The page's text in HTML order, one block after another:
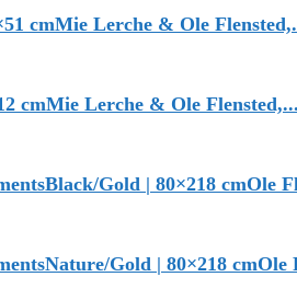
cmMie Lerche & Ole
cmMie Lerche & Ole Flensted,...
Gold | 80×218 cmOle
Gold | 80×218 cmOle